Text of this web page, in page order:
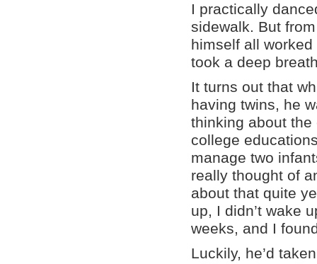
I practically
sidewalk. But
himself all
took a deep
It turns out that
having twins, he
thinking about
college
manage two
really thought of
about that quite
up, I didn’t wake
weeks, and I
Luckily, he’d